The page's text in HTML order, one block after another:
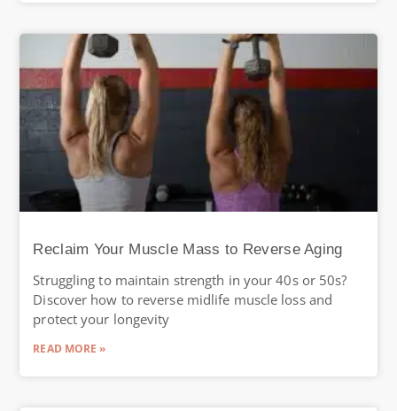
Reclaim Your Muscle Mass to Reverse Aging
Struggling to maintain strength in your 40s or 50s?
Discover how to reverse midlife muscle loss and
protect your longevity
READ MORE »